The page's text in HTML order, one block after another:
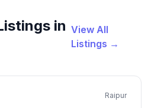
in View All
Listings →
Raipur